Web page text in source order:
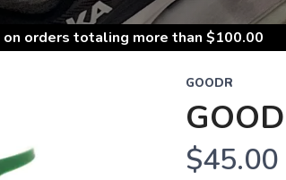
on orders totaling more than $100.00
GOODR
$45.00